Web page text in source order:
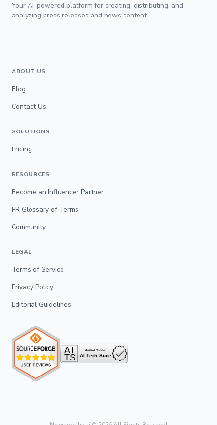
Your AI-powered platform for creating, distributing, and
analyzing press releases and news content.
ABOUT US
Blog
Contact Us
SOLUTIONS
Pricing
RESOURCES
Become an Influencer Partner
PR Glossary of Terms
Community
LEGAL
Terms of Service
Privacy Policy
Editorial Guidelines